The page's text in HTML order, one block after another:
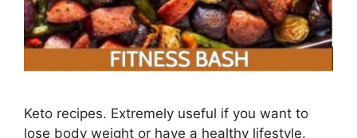
Keto recipes. Extremely useful if you want to
lose body weight or have a healthy lifestyle.